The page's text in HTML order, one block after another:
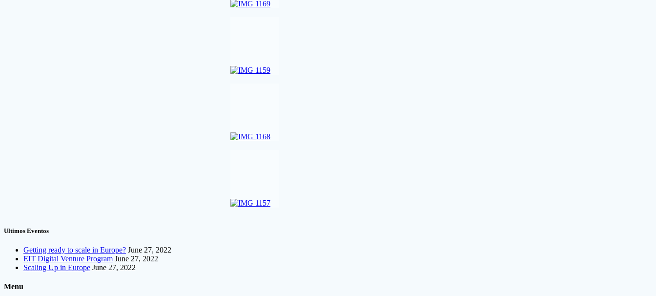
Ultimos Eventos
Getting ready to scale in Europe? June 27, 2022
EIT Digital Venture Program June 27, 2022
Scaling Up in Europe June 27, 2022
Menu